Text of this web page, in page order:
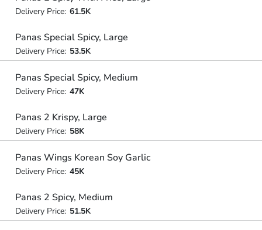
Delivery Price: 61.5K
Panas Special Spicy, Large
Delivery Price: 53.5K
Panas Special Spicy, Medium
Delivery Price: 47K
Panas 2 Krispy, Large
Delivery Price: 58K
Panas Wings Korean Soy Garlic
Delivery Price: 45K
Panas 2 Spicy, Medium
Delivery Price: 51.5K